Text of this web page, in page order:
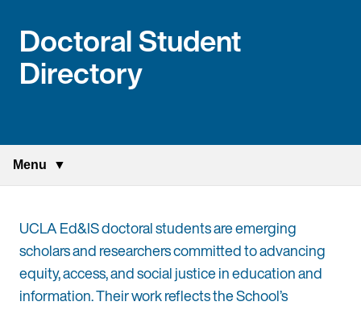
Doctoral Student
Directory
Menu
UCLA Ed&IS doctoral students are emerging
scholars and researchers committed to advancing
equity, access, and social justice in education and
information. Their work reflects the School’s